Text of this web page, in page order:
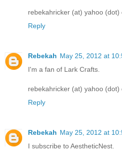
rebekahricker (at) yahoo (dot)
Reply
Rebekah May 25, 2012 at
I'm a fan of Lark Crafts.
rebekahricker (at) yahoo (dot)
Reply
Rebekah May 25, 2012 at
I subscribe to AestheticNest.